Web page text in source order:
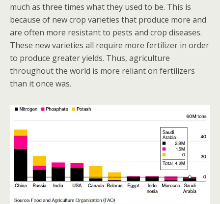
much as three times what they used to be. This is
because of new crop varieties that produce more and
are often more resistant to pests and crop diseases.
These new varieties all require more fertilizer in order
to produce greater yields. Thus, agriculture
throughout the world is more reliant on fertilizers
than it once was.